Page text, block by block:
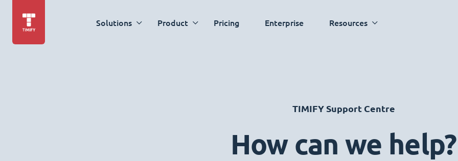
Solutions Product Pricing Enterprise Resources
TIMIFY Support Centre
How can we help?